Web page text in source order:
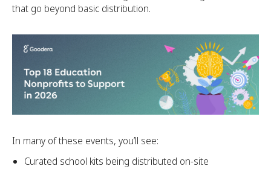
that go beyond basic distribution.
In many of these events, you’ll see:
Curated school kits being distributed on-site